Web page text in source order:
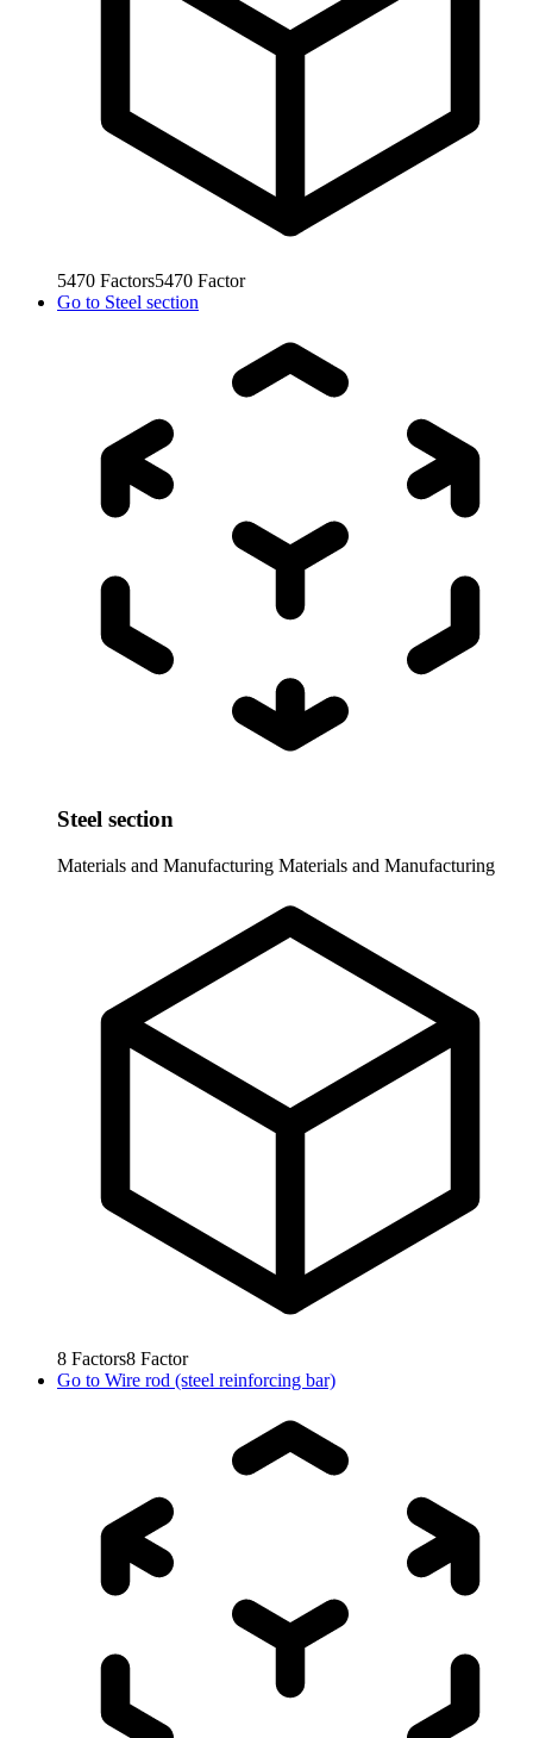
5470 Factors5470 Factor
Go to Steel section
Steel section
Materials and Manufacturing Materials and Manufacturing
8 Factors8 Factor
Go to Wire rod (steel reinforcing bar)